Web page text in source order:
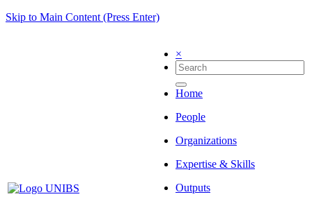
Skip to Main Content (Press Enter)
×
Home
People
Organizations
Expertise & Skills
Outputs